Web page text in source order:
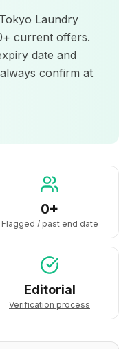
Tokyo Laundry
current offers.
date and
confirm at
0+
Flagged / past end date
Editorial
Verification process